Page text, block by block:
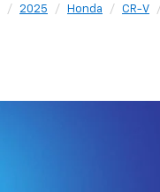
2025 Honda CR-V